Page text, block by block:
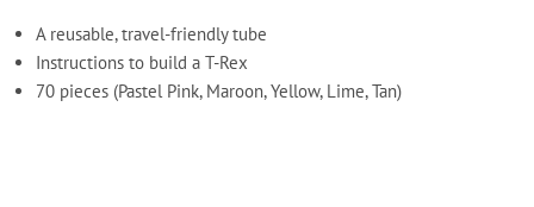
A reusable, travel-friendly tube
Instructions to build a T-Rex
70 pieces (Pastel Pink, Maroon, Yellow, Lime, Tan)